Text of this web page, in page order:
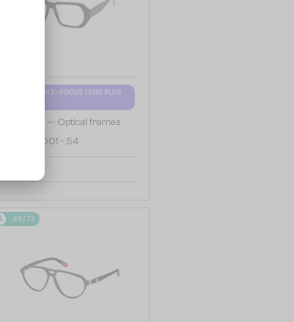
WITH A SINGLE-FOCUS LENS PLUS
— Optical frames
ML5197 - 001 - 54
48/72